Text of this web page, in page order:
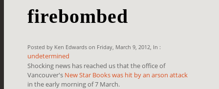
firebombed
Posted by Ken Edwards on Friday, March 9, 2012, In :
undetermined
Shocking news has reached us that the office of
Vancouver's New Star Books was hit by an arson attack
in the early morning of 7 March.